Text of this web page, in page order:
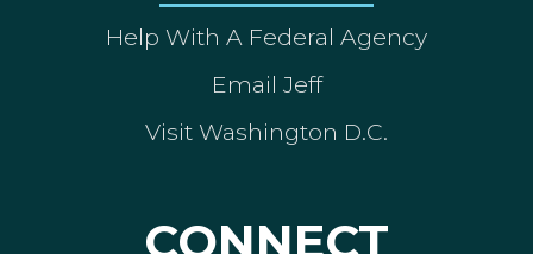
Help With A Federal Agency
Email Jeff
Visit Washington D.C.
CONNECT